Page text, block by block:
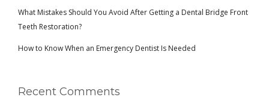
What Mistakes Should You Avoid After Getting a Dental Bridge Front
Teeth Restoration?
How to Know When an Emergency Dentist Is Needed
Recent Comments